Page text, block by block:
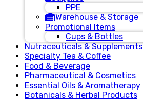
PPE
Warehouse & Storage
Promotional Items
Cups & Bottles
Nutraceuticals & Supplements
Specialty Tea & Coffee
Food & Beverage
Pharmaceutical & Cosmetics
Essential Oils & Aromatherapy
Botanicals & Herbal Products